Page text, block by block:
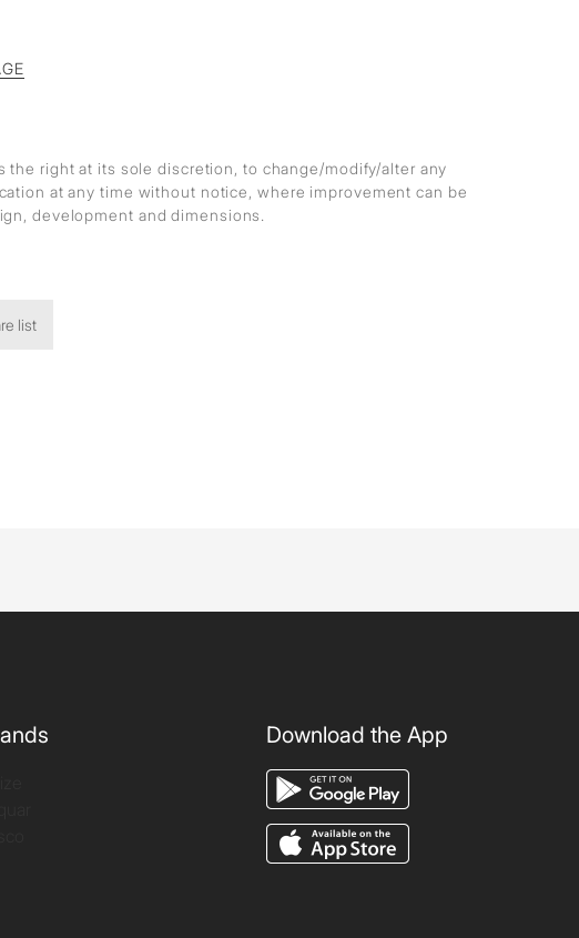
the right at its sole discretion, to change/modify/alter any
at any time without notice, where improvement can be
development and dimensions.
list
Download the App